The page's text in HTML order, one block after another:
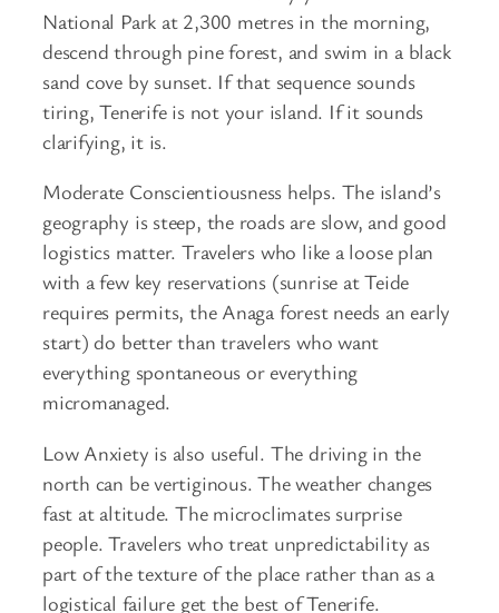
National Park at 2,300 metres in the morning,
descend through pine forest, and swim in a black
sand cove by sunset. If that sequence sounds
tiring, Tenerife is not your island. If it sounds
clarifying, it is.
Moderate Conscientiousness helps. The island’s
geography is steep, the roads are slow, and good
logistics matter. Travelers who like a loose plan
with a few key reservations (sunrise at Teide
requires permits, the Anaga forest needs an early
start) do better than travelers who want
everything spontaneous or everything
micromanaged.
Low Anxiety is also useful. The driving in the
north can be vertiginous. The weather changes
fast at altitude. The microclimates surprise
people. Travelers who treat unpredictability as
part of the texture of the place rather than as a
logistical failure get the best of Tenerife.